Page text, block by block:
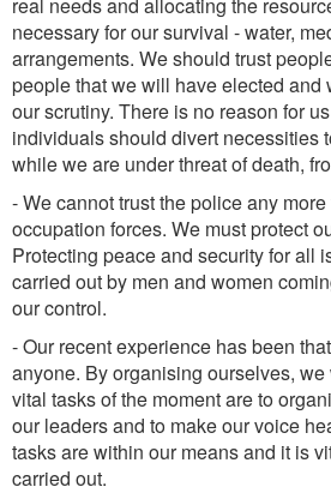
necessary for our survival - water,
arrangements. We should trust
people that we will have elected and
our scrutiny. There is no reason for
individuals should divert necessities
while we are under threat of death,
- We cannot trust the police any
occupation forces. We must protect
Protecting peace and security for all
carried out by men and women
our control.
- Our recent experience has been
anyone. By organising ourselves,
vital tasks of the moment are to
our leaders and to make our voice
tasks are within our means and it is
carried out.